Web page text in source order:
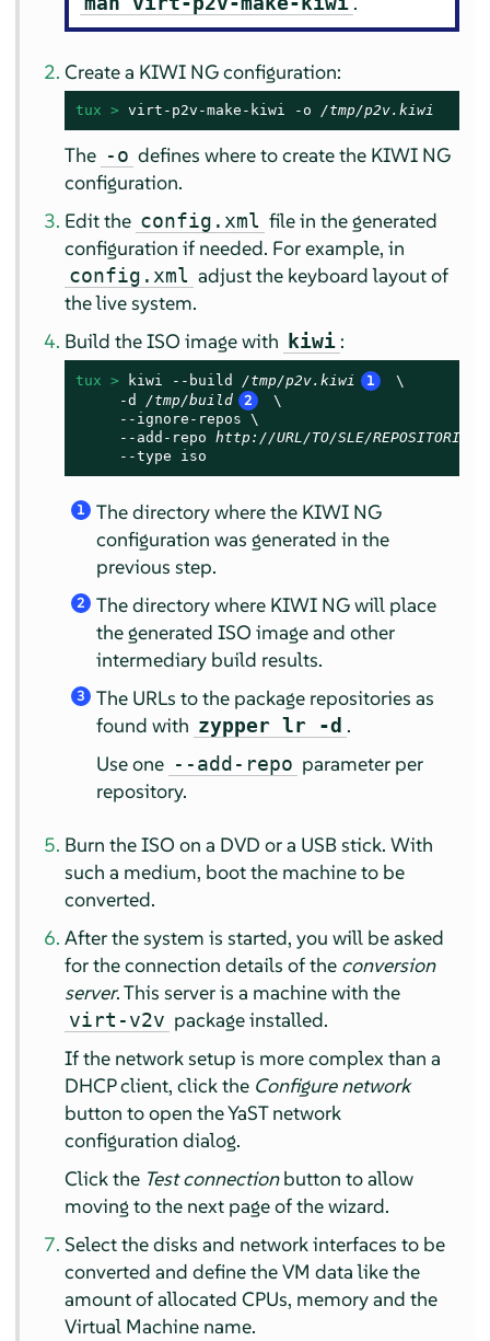
Create a KIWI NG configuration:
tux > virt-p2v-make-kiwi -o /tmp/p2v.kiwi
The -o defines where to create the KIWI NG
configuration.
Edit the config.xml file in the generated
configuration if needed. For example, in
config.xml adjust the keyboard layout of
the live system.
Build the ISO image with
kiwi :
tux > kiwi --build /tmp/p2v.kiwi 1
\
     -d
/tmp/build 2
\
     --ignore-repos \
     --add-repo
http://URL/TO/SLE/REPOSITORIES
     --type iso
1
The directory where the KIWI NG
configuration was generated in the
previous step.
2
The directory where KIWI NG will place
the generated ISO image and other
intermediary build results.
3
The URLs to the package repositories as
found with zypper lr -d .
Use one --add-repo parameter per
repository.
Burn the ISO on a DVD or a USB stick. With
such a medium, boot the machine to be
converted.
After the system is started, you will be asked
for the connection details of the conversion
server. This server is a machine with the
virt-v2v package installed.
If the network setup is more complex than a
DHCP client, click the Configure network
button to open the YaST network
configuration dialog.
Click the Test connectionbutton to allow
moving to the next page of the wizard.
Select the disks and network interfaces to be
converted and define the VM data like the
amount of allocated CPUs, memory and the
Virtual Machine name.